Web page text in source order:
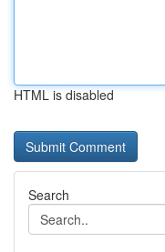
HTML is disabled
Search